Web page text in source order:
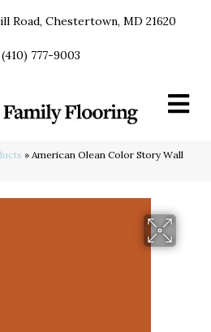
Road, Chestertown, MD 21620
(410) 777-9003
» American Olean Color Story Wall